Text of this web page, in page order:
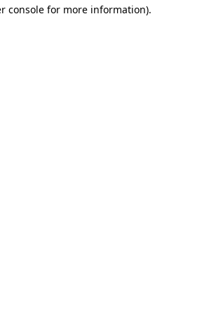
console for more information).